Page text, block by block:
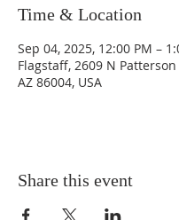
Time & Location
Sep 04, 2025, 12:00 PM –
Flagstaff, 2609 N
AZ 86004, USA
Share this event